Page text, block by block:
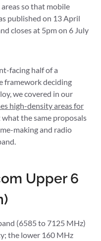
so that mobile
published on 13 April
closes at 5pm on 6 July
facing half of a
framework deciding
we covered in our
high-density areas for
what the same proposals
making and radio
Upper 6
(6585 to 7125 MHz)
the lower 160 MHz